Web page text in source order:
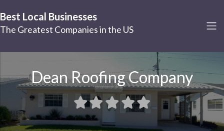
Best Local Businesses
The Greatest Companies in the US
Dean Roofing Company